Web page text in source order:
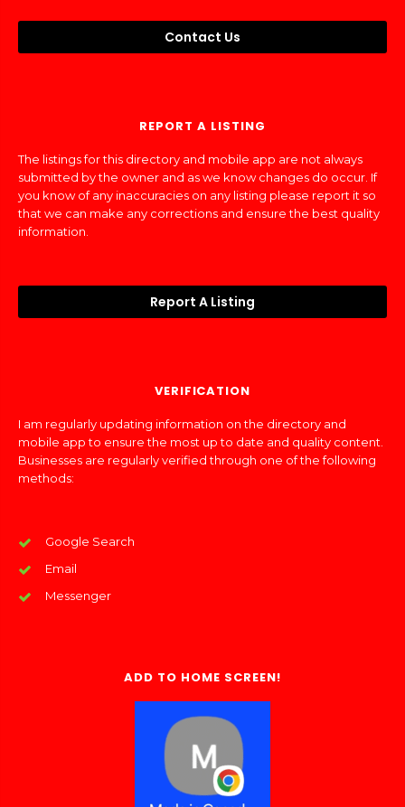
Contact Us
REPORT A LISTING
The listings for this directory and mobile app are not always
submitted by the owner and as we know changes do occur. If
you know of any inaccuracies on any listing please report it so
that we can make any corrections and ensure the best quality
information.
Report A Listing
VERIFICATION
I am regularly updating information on the directory and
mobile app to ensure the most up to date and quality content.
Businesses are regularly verified through one of the following
methods:
Google Search
Email
Messenger
ADD TO HOME SCREEN!